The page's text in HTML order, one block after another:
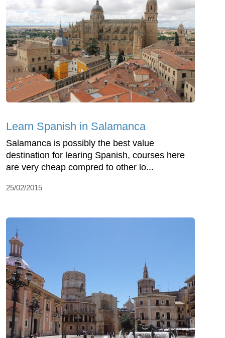
Learn Spanish in Salamanca
Salamanca is possibly the best value
destination for learing Spanish, courses here
are very cheap compred to other lo...
25/02/2015